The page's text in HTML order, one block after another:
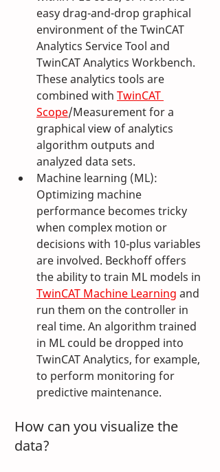
easy drag-and-drop graphical
environment of the TwinCAT
Analytics Service Tool and
TwinCAT Analytics Workbench.
These analytics tools are
combined with TwinCAT
Scope/Measurement for a
graphical view of analytics
algorithm outputs and
analyzed data sets.
Machine learning (ML):
Optimizing machine
performance becomes tricky
when complex motion or
decisions with 10-plus variables
are involved. Beckhoff offers
the ability to train ML models in
TwinCAT Machine Learning and
run them on the controller in
real time. An algorithm trained
in ML could be dropped into
TwinCAT Analytics, for example,
to perform monitoring for
predictive maintenance.
How can you visualize the
data?